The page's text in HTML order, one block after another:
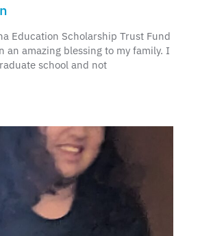
Education Scholarship Trust Fund
an amazing blessing to my family. I
school and not